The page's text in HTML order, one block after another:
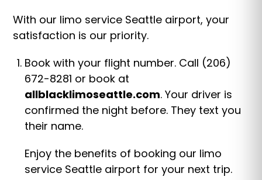
With our limo service Seattle airport, your
satisfaction is our priority.
Book with your flight number. Call (206)
672-8281 or book at
allblacklimoseattle.com. Your driver is
confirmed the night before. They text you
their name.
Enjoy the benefits of booking our limo
service Seattle airport for your next trip.